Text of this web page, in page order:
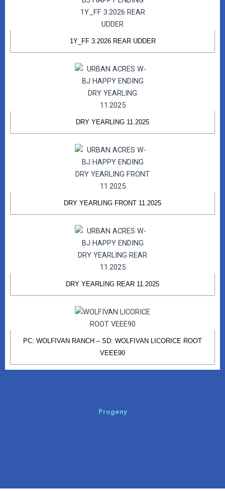
1Y_FF 3.2026 REAR UDDER
DRY YEARLING 11.2025
DRY YEARLING FRONT 11.2025
DRY YEARLING REAR 11.2025
PC: WOLFIVAN RANCH – SD: WOLFIVAN LICORICE ROOT
VEEE90
Progeny